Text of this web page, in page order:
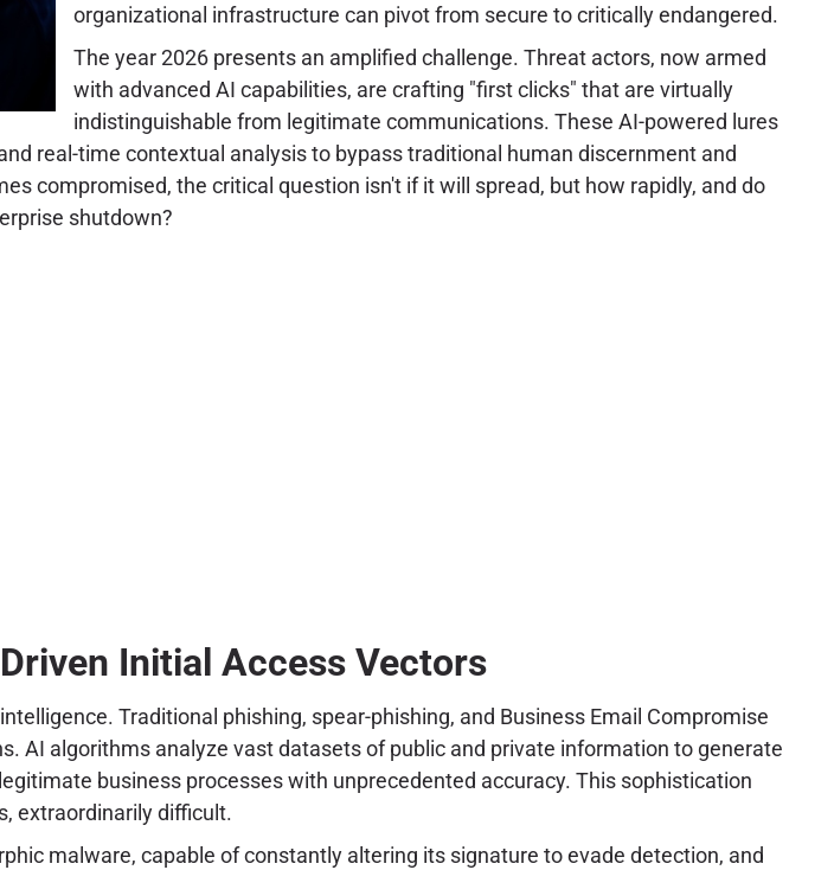
organizational infrastructure can pivot from secure to critically endangered.
The year 2026 presents an amplified challenge. Threat actors, now armed
with advanced AI capabilities, are crafting "first clicks" that are virtually
indistinguishable from legitimate communications. These AI-powered lures
real-time contextual analysis to bypass traditional human discernment and
compromised, the critical question isn't if it will spread, but how rapidly, and do
shutdown?
Initial Access Vectors
Traditional phishing, spear-phishing, and Business Email Compromise
AI algorithms analyze vast datasets of public and private information to generate
business processes with unprecedented accuracy. This sophistication
extraordinarily difficult.
malware, capable of constantly altering its signature to evade detection, and